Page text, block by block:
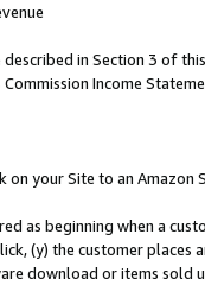
in Section 3 of
Income
on your Site to an Amazon
as beginning when a
(y) the customer
download or items sold